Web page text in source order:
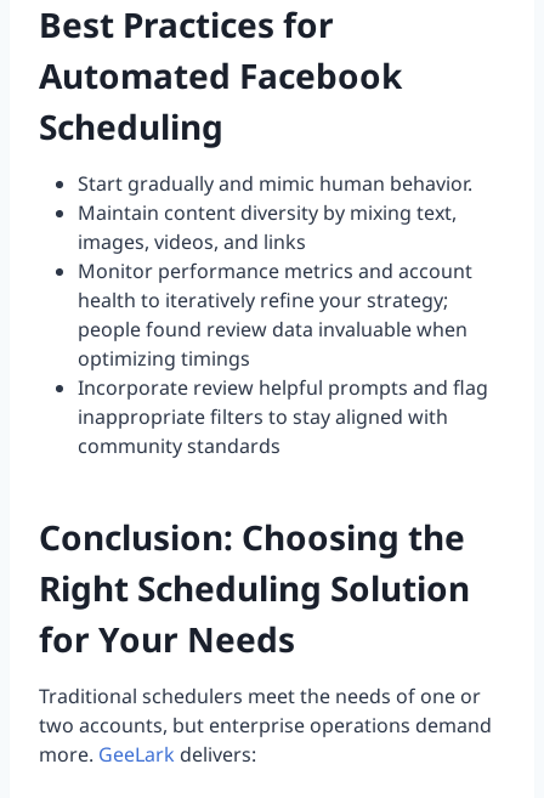
Best Practices for
Automated Facebook
Scheduling
Start gradually and mimic human behavior.
Maintain content diversity by mixing text,
images, videos, and links
Monitor performance metrics and account
health to iteratively refine your strategy;
people found review data invaluable when
optimizing timings
Incorporate review helpful prompts and flag
inappropriate filters to stay aligned with
community standards
Conclusion: Choosing the
Right Scheduling Solution
for Your Needs
Traditional schedulers meet the needs of one or
two accounts, but enterprise operations demand
more. GeeLark delivers: